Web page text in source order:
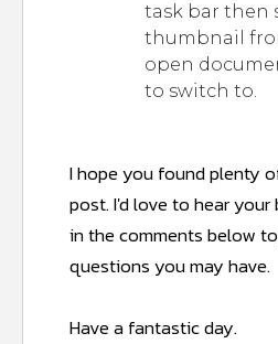
task bar then
thumbnail
open
to switch to.
I hope you found plenty
post.I'd love to hear
in the comments below
questions you may have.
Have a fantastic day.